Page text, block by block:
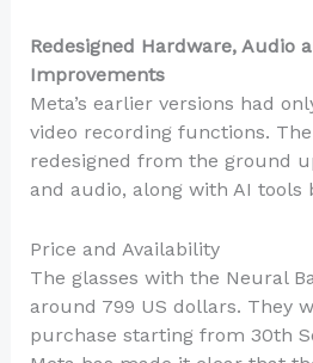
Redesigned Hardware, Audio
Improvements
Meta’s earlier versions had
video recording functions.
redesigned from the ground
and audio, along with AI tools
Price and Availability
The glasses with the Neural
around 799 US dollars. They
purchase starting from 30th